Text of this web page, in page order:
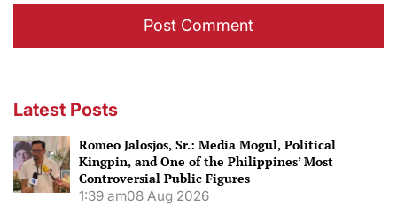
Latest Posts
Romeo Jalosjos, Sr.: Media Mogul, Political
Kingpin, and One of the Philippines’ Most
Controversial Public Figures
1:39 am08 Aug 2026